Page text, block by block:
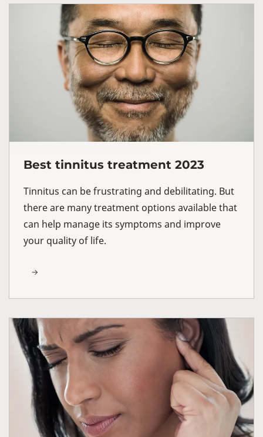
Best tinnitus treatment 2023
Tinnitus can be frustrating and debilitating. But
there are many treatment options available that
can help manage its symptoms and improve
your quality of life.